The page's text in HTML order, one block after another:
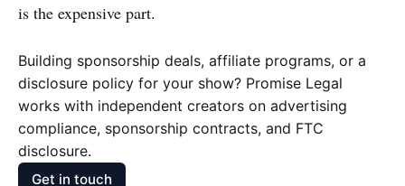
is the expensive part.
Building sponsorship deals, affiliate programs, or a
disclosure policy for your show? Promise Legal
works with independent creators on advertising
compliance, sponsorship contracts, and FTC
disclosure.
Get in touch